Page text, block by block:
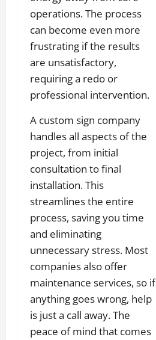
operations. The process
can become even more
frustrating if the results
are unsatisfactory,
requiring a redo or
professional intervention.
A custom sign company
handles all aspects of the
project, from initial
consultation to final
installation. This
streamlines the entire
process, saving you time
and eliminating
unnecessary stress. Most
companies also offer
maintenance services, so if
anything goes wrong, help
is just a call away. The
peace of mind that comes